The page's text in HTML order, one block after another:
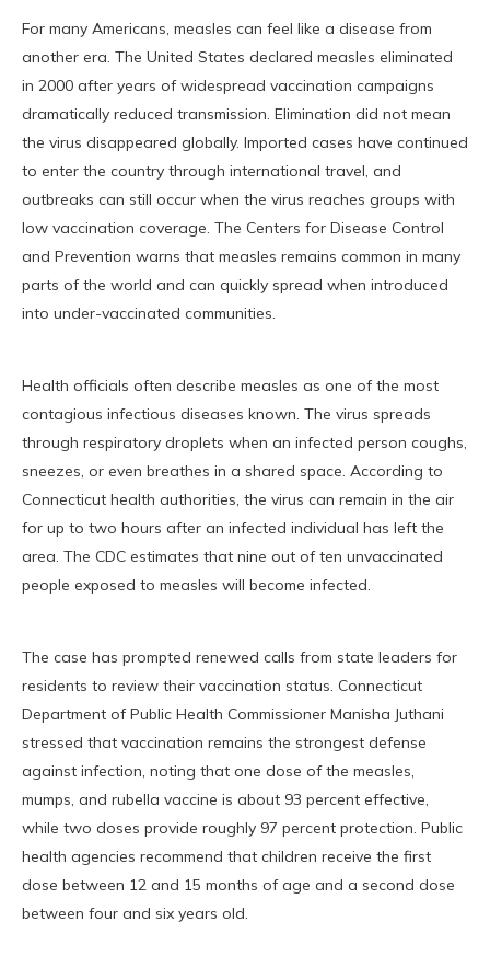
For many Americans, measles can feel like a disease from
another era. The United States declared measles eliminated
in 2000 after years of widespread vaccination campaigns
dramatically reduced transmission. Elimination did not mean
the virus disappeared globally. Imported cases have continued
to enter the country through international travel, and
outbreaks can still occur when the virus reaches groups with
low vaccination coverage. The Centers for Disease Control
and Prevention warns that measles remains common in many
parts of the world and can quickly spread when introduced
into under-vaccinated communities.
Health officials often describe measles as one of the most
contagious infectious diseases known. The virus spreads
through respiratory droplets when an infected person coughs,
sneezes, or even breathes in a shared space. According to
Connecticut health authorities, the virus can remain in the air
for up to two hours after an infected individual has left the
area. The CDC estimates that nine out of ten unvaccinated
people exposed to measles will become infected.
The case has prompted renewed calls from state leaders for
residents to review their vaccination status. Connecticut
Department of Public Health Commissioner Manisha Juthani
stressed that vaccination remains the strongest defense
against infection, noting that one dose of the measles,
mumps, and rubella vaccine is about 93 percent effective,
while two doses provide roughly 97 percent protection. Public
health agencies recommend that children receive the first
dose between 12 and 15 months of age and a second dose
between four and six years old.